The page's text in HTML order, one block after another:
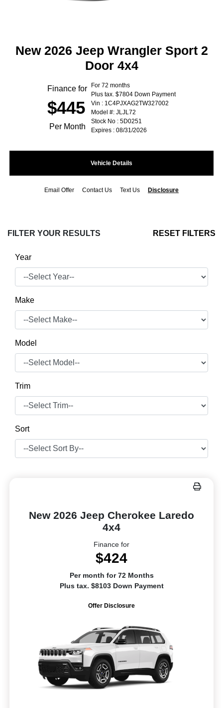
New 2026 Jeep Wrangler Sport 2
Door 4x4
Finance for
$445
Per Month
For 72 months
Plus tax. $7804 Down Payment
Vin : 1C4PJXAG2TW327002
Model #: JLJL72
Stock No : 5D0251
Expires : 08/31/2026
Vehicle Details
Email Offer Contact Us Text Us Disclosure
FILTER YOUR RESULTS RESET FILTERS
Year
Make
Model
Trim
Sort
New 2026 Jeep Cherokee Laredo
4x4
Finance for
$424
Per month for 72 Months
Plus tax. $8103 Down Payment
Offer Disclosure